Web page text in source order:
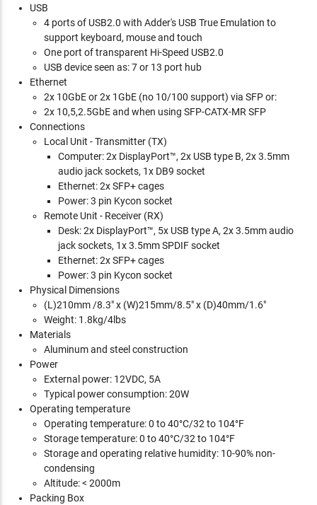
USB
4 ports of USB2.0 with Adder's USB True Emulation to
support keyboard, mouse and touch
One port of transparent Hi-Speed USB2.0
USB device seen as: 7 or 13 port hub
Ethernet
2x 10GbE or 2x 1GbE (no 10/100 support) via SFP or:
2x 10,5,2.5GbE and when using SFP-CATX-MR SFP
Connections
Local Unit - Transmitter (TX)
Computer: 2x DisplayPort™, 2x USB type B, 2x 3.5mm
audio jack sockets, 1x DB9 socket
Ethernet: 2x SFP+ cages
Power: 3 pin Kycon socket
Remote Unit - Receiver (RX)
Desk: 2x DisplayPort™, 5x USB type A, 2x 3.5mm audio
jack sockets, 1x 3.5mm SPDIF socket
Ethernet: 2x SFP+ cages
Power: 3 pin Kycon socket
Physical Dimensions
(L)210mm /8.3" x (W)215mm/8.5" x (D)40mm/1.6"
Weight: 1.8kg/4lbs
Materials
Aluminum and steel construction
Power
External power: 12VDC, 5A
Typical power consumption: 20W
Operating temperature
Operating temperature: 0 to 40°C/32 to 104°F
Storage temperature: 0 to 40°C/32 to 104°F
Storage and operating relative humidity: 10-90% non-
condensing
Altitude: < 2000m
Packing Box